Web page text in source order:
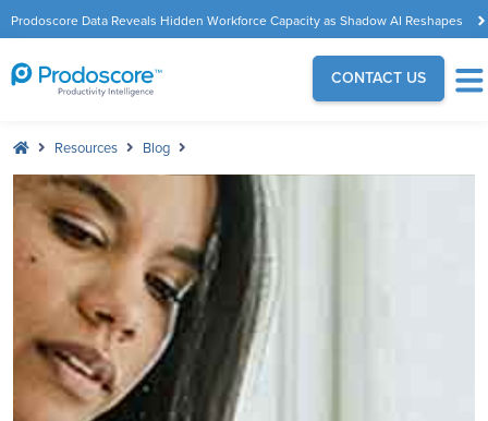
Prodoscore Data Reveals Hidden Workforce Capacity as Shadow AI Reshapes
the Modern Workplace
CONTACT US
Resources Blog